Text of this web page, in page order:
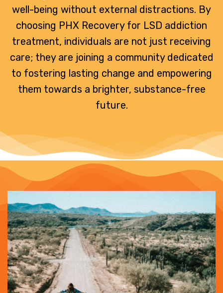
well-being without external distractions. By
choosing PHX Recovery for LSD addiction
treatment, individuals are not just receiving
care; they are joining a community dedicated
to fostering lasting change and empowering
them towards a brighter, substance-free
future.